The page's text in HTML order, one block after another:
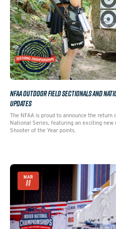
NFAA OUTDOOR FIELD SECTIONALS AND
UPDATES
The NFAA is proud to announce the
National Series, featuring an exciting
Shooter of the Year points.
MAR
11